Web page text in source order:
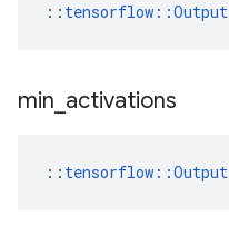
:: tensorflow::Output
min activations
:: tensorflow::Output